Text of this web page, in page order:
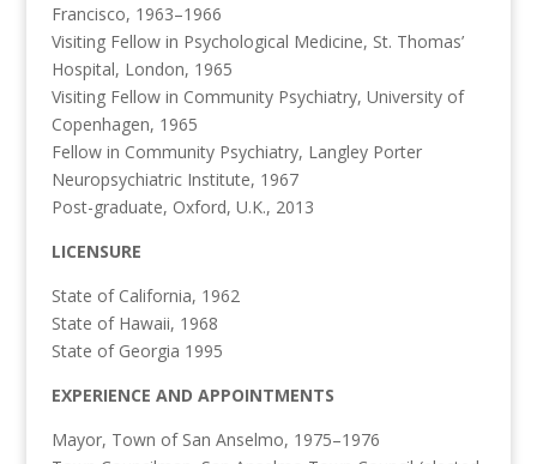
Francisco, 1963–1966
Visiting Fellow in Psychological Medicine, St. Thomas’
Hospital, London, 1965
Visiting Fellow in Community Psychiatry, University of
Copenhagen, 1965
Fellow in Community Psychiatry, Langley Porter
Neuropsychiatric Institute, 1967
Post-graduate, Oxford, U.K., 2013
LICENSURE
State of California, 1962
State of Hawaii, 1968
State of Georgia 1995
EXPERIENCE AND APPOINTMENTS
Mayor, Town of San Anselmo, 1975–1976